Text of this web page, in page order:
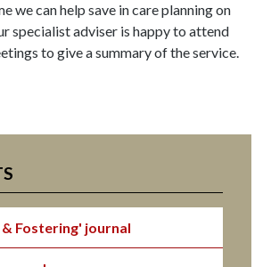
we can help save in care planning on
specialist adviser is happy to attend
to give a summary of the service.
Fostering' journal